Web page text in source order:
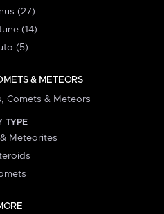
(27)
(14)
(5)
& METEORS
Comets & Meteors
TYPE
Meteorites